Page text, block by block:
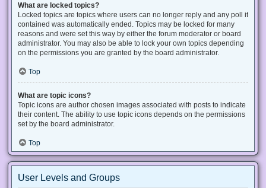
What are locked topics?
Locked topics are topics where users can no longer reply and any poll it
contained was automatically ended. Topics may be locked for many
reasons and were set this way by either the forum moderator or board
administrator. You may also be able to lock your own topics depending
on the permissions you are granted by the board administrator.
Top
What are topic icons?
Topic icons are author chosen images associated with posts to indicate
their content. The ability to use topic icons depends on the permissions
set by the board administrator.
Top
User Levels and Groups